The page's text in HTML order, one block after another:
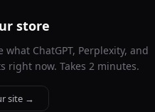
store
ChatGPT, Perplexity, and
right now. Takes 2 minutes.
site →